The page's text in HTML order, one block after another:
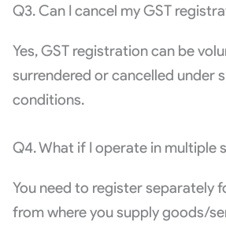
Q3. Can I cancel my GST
Yes, GST registration can be
surrendered or cancelled under
conditions.
Q4. What if I operate in multiple
You need to register separately
from where you supply goods/